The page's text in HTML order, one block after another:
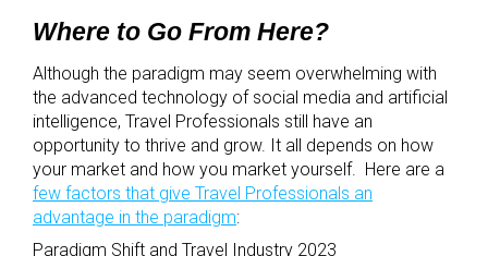
Where to Go From Here?
Although the paradigm may seem overwhelming with
the advanced technology of social media and artificial
intelligence, Travel Professionals still have an
opportunity to thrive and grow. It all depends on how
your market and how you market yourself. Here are a
few factors that give Travel Professionals an
advantage in the paradigm:
Paradigm Shift and Travel Industry 2023